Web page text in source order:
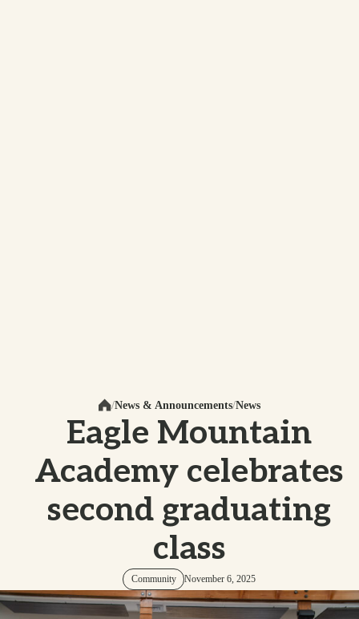
HomeNews & Announcements News
Eagle Mountain
Academy celebrates
second graduating
class
Community November 6, 2025